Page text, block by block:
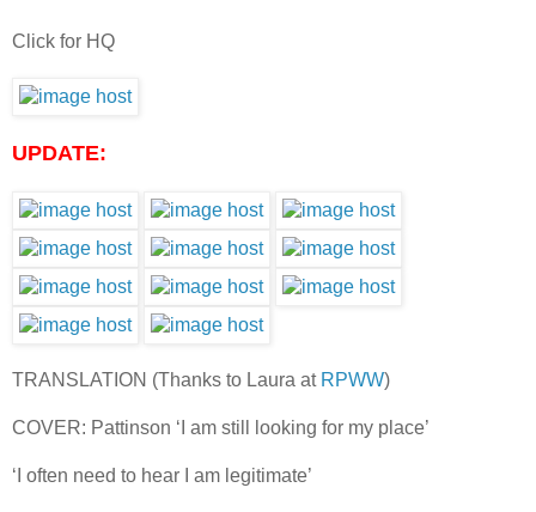
Click for HQ
UPDATE:
TRANSLATION (Thanks to Laura at RPWW)
COVER: Pattinson ‘I am still looking for my place’
‘I often need to hear I am legitimate’